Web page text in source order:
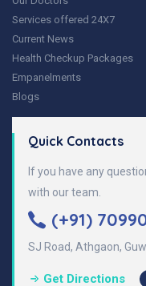
Services offered 24X7
Current News
Health Checkup Packages
Empanelments
Blogs
Quick Contacts
If you have any
with our team.
(+91)
SJ Road, Athgaon,
Get Directions